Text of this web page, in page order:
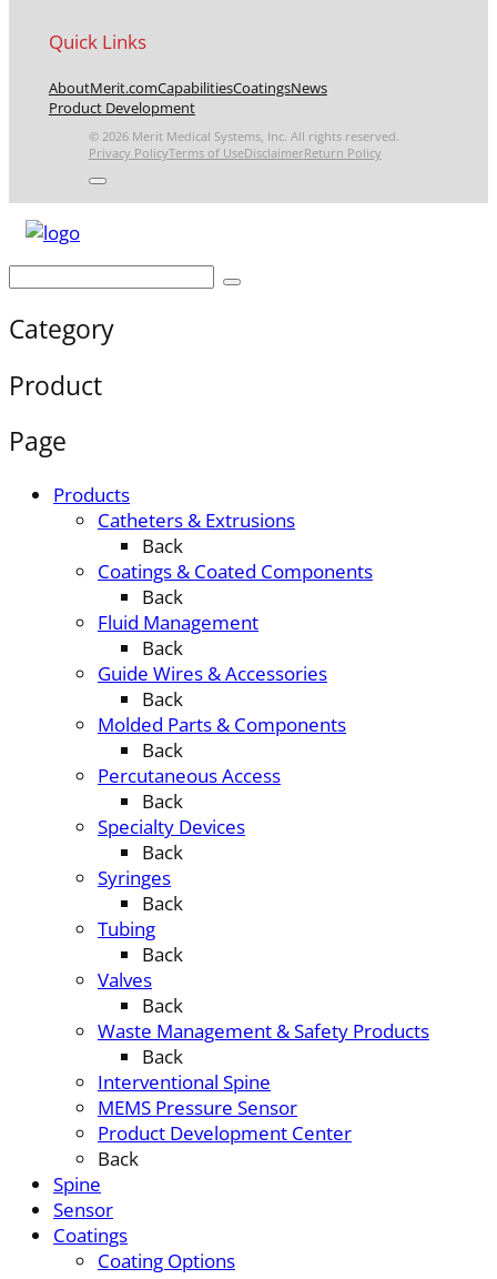
Quick Links
AboutMerit.comCapabilitiesCoatingsNews
Product Development
© 2026 Merit Medical Systems, Inc. All rights reserved.
Privacy PolicyTerms of UseDisclaimerReturn Policy
Category
Product
Page
Products
Catheters & Extrusions
Back
Coatings & Coated Components
Back
Fluid Management
Back
Guide Wires & Accessories
Back
Molded Parts & Components
Back
Percutaneous Access
Back
Specialty Devices
Back
Syringes
Back
Tubing
Back
Valves
Back
Waste Management & Safety Products
Back
Interventional Spine
MEMS Pressure Sensor
Product Development Center
Back
Spine
Sensor
Coatings
Coating Options